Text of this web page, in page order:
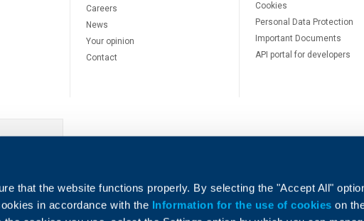
that the website functions properly. By selecting the "Accept All"
in accordance with the Information for the use of cookieson
Careers
News
Your opinion
Contact
Cookies
Personal Data Protection
Important Documents
API portal for developers